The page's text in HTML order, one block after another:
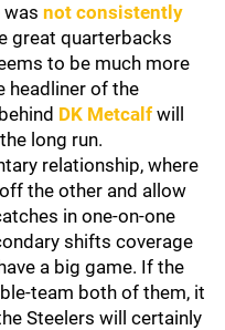
was not consistently
great quarterbacks
to be much more
headliner of the
DK Metcalf will
long run.
relationship, where
the other and allow
in one-on-one
shifts coverage
a big game. If the
team both of them, it
Steelers will certainly